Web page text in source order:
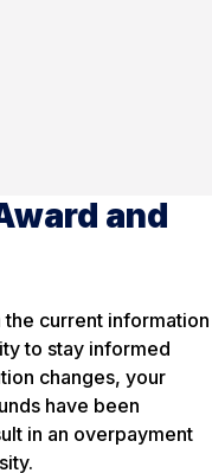
and
the current information
to stay informed
changes, your
have been
in an overpayment